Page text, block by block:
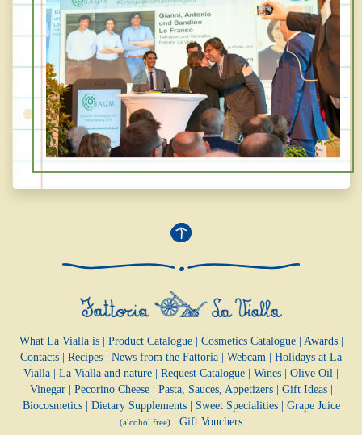
What La Vialla is| Product Catalogue| Cosmetics Catalogue| Awards|
Contacts
Recipes News from the Fattoria Webcam
Holidays at La
Vialla
La Vialla and nature Request Catalogue Wines Olive Oil
Vinegar| Pecorino Cheese| Pasta, Sauces, Appetizers| Gift Ideas|
Biocosmetics| Dietary Supplements| Sweet Specialities| Grape Juice
(alcohol free) Gift Vouchers